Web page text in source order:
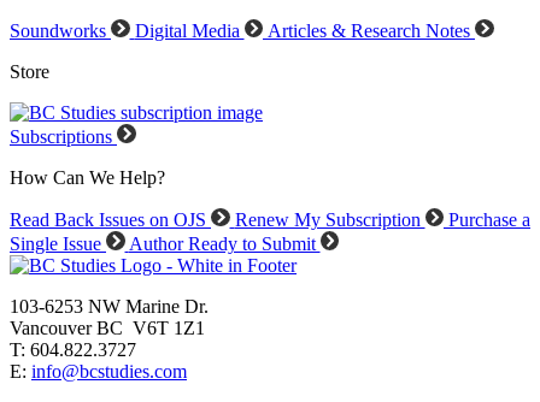
Soundworks Digital Media
Articles & Research Notes
Store
Subscriptions
How Can We Help?
Read Back Issues on OJS Renew My Subscription
Purchase a
Single Issue
Author Ready to Submit
103-6253 NW Marine Dr.
Vancouver BC V6T 1Z1
T: 604.822.3727
E: info@bcstudies.com